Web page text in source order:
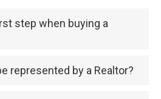
step when buying a
represented by a Realtor?